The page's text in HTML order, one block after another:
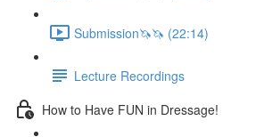
Submission🦄🦄 (22:14)
Lecture Recordings
How to Have FUN in Dressage!